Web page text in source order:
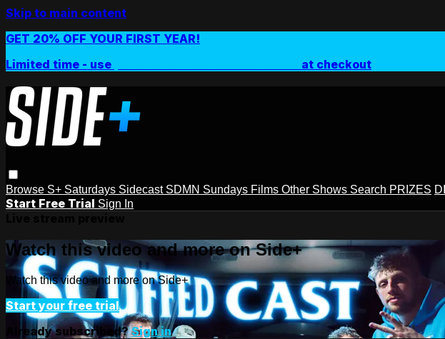
Skip to main content
GET 20% OFF YOUR FIRST YEAR!
Limited time - use
at checkout
Browse S+ Saturdays Sidecast SDMN Sundays Films Other Shows Search PRIZES
Start Free Trial Sign In
Watch this video and more on Side+
Watch this video and more on Side+
Start your free trial
Already subscribed?Sign in